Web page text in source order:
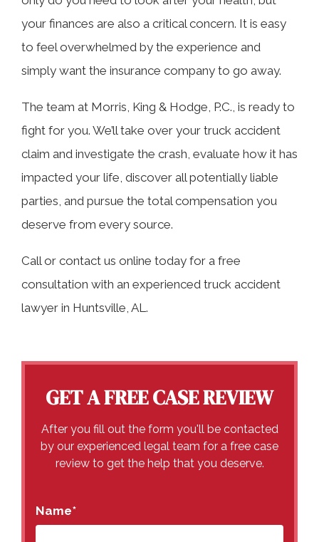
your finances are also a critical concern. It is easy
to feel overwhelmed by the experience and
simply want the insurance company to go away.
The team at Morris, King & Hodge, P.C., is ready to
fight for you. We’ll take over your truck accident
claim and investigate the crash, evaluate how it has
impacted your life, discover all potentially liable
parties, and pursue the total compensation you
deserve from every source.
Call or contact us online today for a free
consultation with an experienced truck accident
lawyer in Huntsville, AL.
GET A FREE CASE REVIEW
After you fill out the form you'll be contacted
by our experienced legal team for a free case
review to get the help that you deserve.
Name*